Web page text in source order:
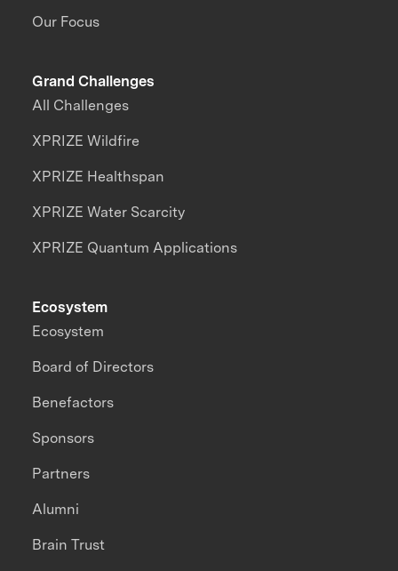
Our Focus
Grand Challenges
All Challenges
XPRIZE Wildfire
XPRIZE Healthspan
XPRIZE Water Scarcity
XPRIZE Quantum Applications
Ecosystem
Ecosystem
Board of Directors
Benefactors
Sponsors
Partners
Alumni
Brain Trust